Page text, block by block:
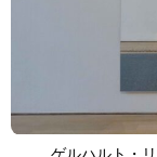
ゲルハルト・